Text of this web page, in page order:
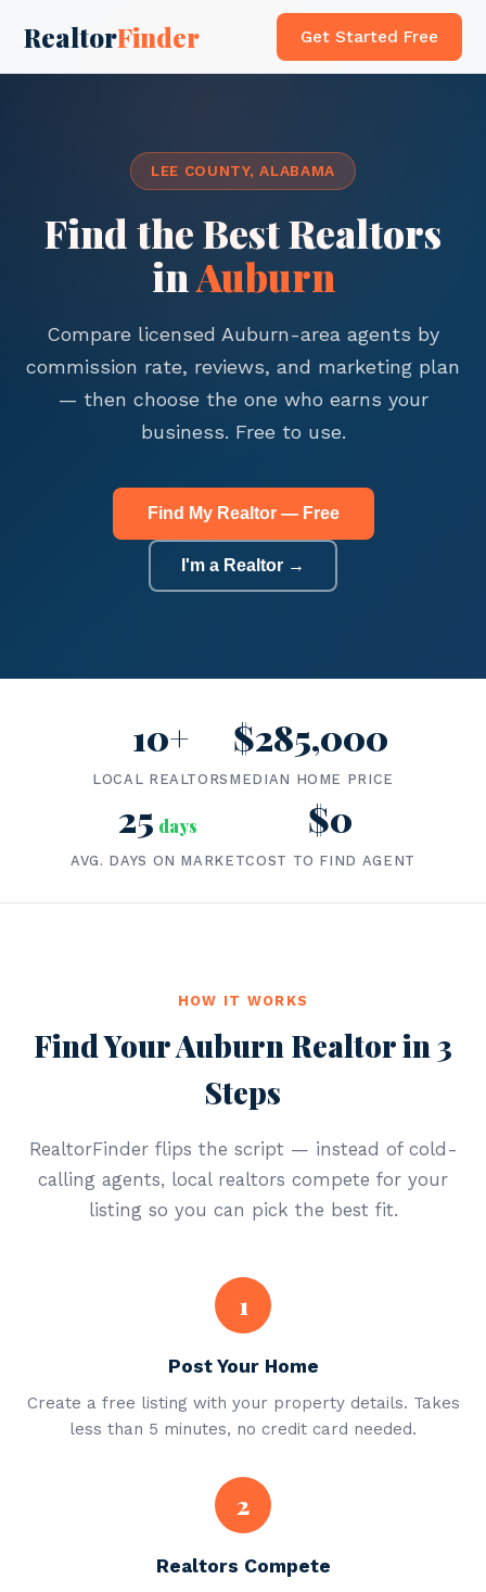
RealtorFinder Get Started Free
LEE COUNTY, ALABAMA
Find the Best Realtors
inAuburn
Compare licensed Auburn-area agents by
commission rate, reviews, and marketing plan
— then choose the one who earns your
business. Free to use.
Find My Realtor — Free
I'm a Realtor →
10+
LOCAL REALTORS
$285,000
MEDIAN HOME PRICE
25 days
AVG. DAYS ON MARKET
$0
COST TO FIND AGENT
HOW IT WORKS
Find Your Auburn Realtor in 3
Steps
RealtorFinder flips the script — instead of cold-
calling agents, local realtors compete for your
listing so you can pick the best fit.
1
Post Your Home
Create a free listing with your property details. Takes
less than 5 minutes, no credit card needed.
2
Realtors Compete